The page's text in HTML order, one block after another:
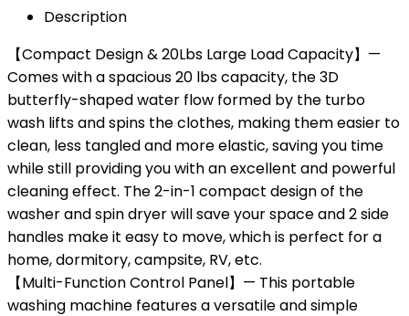
Description
【Compact Design & 20Lbs Large Load Capacity】—
Comes with a spacious 20 lbs capacity, the 3D
butterfly-shaped water flow formed by the turbo
wash lifts and spins the clothes, making them easier to
clean, less tangled and more elastic, saving you time
while still providing you with an excellent and powerful
cleaning effect. The 2-in-1 compact design of the
washer and spin dryer will save your space and 2 side
handles make it easy to move, which is perfect for a
home, dormitory, campsite, RV, etc.
【Multi-Function Control Panel】— This portable
washing machine features a versatile and simple